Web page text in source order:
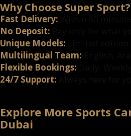
Why Choose Super Sport?
Fast Delivery:
No Deposit:
Unique Models:
Multilingual Team:
Flexible Bookings:
24/7 Support:
Explore More Sports
Dubai